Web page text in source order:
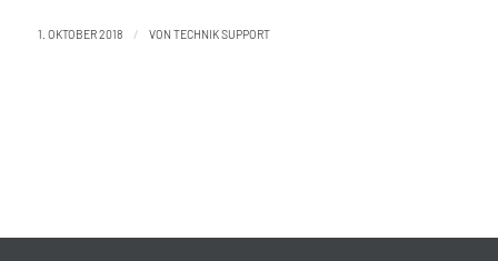
1. OKTOBER 2018 / VON TECHNIK SUPPORT